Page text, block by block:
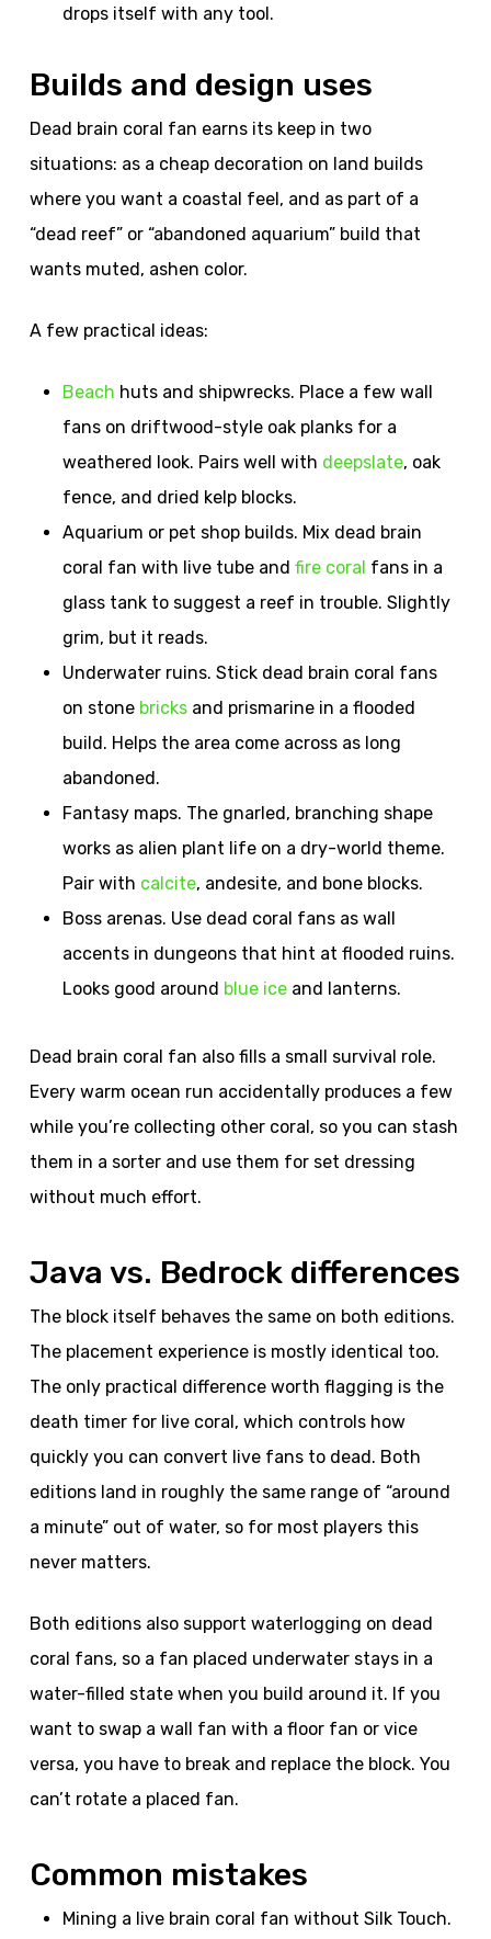
drops itself with any tool.
Builds and design uses
Dead brain coral fan earns its keep in two
situations: as a cheap decoration on land builds
where you want a coastal feel, and as part of a
“dead reef” or “abandoned aquarium” build that
wants muted, ashen color.
A few practical ideas:
Beach huts and shipwrecks. Place a few wall
fans on driftwood-style oak planks for a
weathered look. Pairs well with deepslate, oak
fence, and dried kelp blocks.
Aquarium or pet shop builds. Mix dead brain
coral fan with live tube and fire coral fans in a
glass tank to suggest a reef in trouble. Slightly
grim, but it reads.
Underwater ruins. Stick dead brain coral fans
on stone bricksand prismarine in a flooded
build. Helps the area come across as long
abandoned.
Fantasy maps. The gnarled, branching shape
works as alien plant life on a dry-world theme.
Pair with calcite, andesite, and bone blocks.
Boss arenas. Use dead coral fans as wall
accents in dungeons that hint at flooded ruins.
Looks good around blue iceand lanterns.
Dead brain coral fan also fills a small survival role.
Every warm ocean run accidentally produces a few
while you’re collecting other coral, so you can stash
them in a sorter and use them for set dressing
without much effort.
Java vs. Bedrock differences
The block itself behaves the same on both editions.
The placement experience is mostly identical too.
The only practical difference worth flagging is the
death timer for live coral, which controls how
quickly you can convert live fans to dead. Both
editions land in roughly the same range of “around
a minute” out of water, so for most players this
never matters.
Both editions also support waterlogging on dead
coral fans, so a fan placed underwater stays in a
water-filled state when you build around it. If you
want to swap a wall fan with a floor fan or vice
versa, you have to break and replace the block. You
can’t rotate a placed fan.
Common mistakes
Mining a live brain coral fan without Silk Touch.